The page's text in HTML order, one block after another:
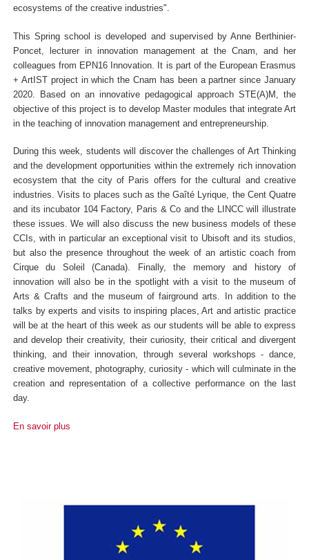
ecosystems of the creative industries".
This Spring school is developed and supervised by Anne Berthinier-
Poncet, lecturer in innovation management at the Cnam, and her
colleagues from EPN16 Innovation. It is part of the European Erasmus
+ ArtIST project in which the Cnam has been a partner since January
2020. Based on an innovative pedagogical approach STE(A)M, the
objective of this project is to develop Master modules that integrate Art
in the teaching of innovation management and entrepreneurship.
During this week, students will discover the challenges of Art Thinking
and the development opportunities within the extremely rich innovation
ecosystem that the city of Paris offers for the cultural and creative
industries. Visits to places such as the Gaîté Lyrique, the Cent Quatre
and its incubator 104 Factory, Paris & Co and the LINCC will illustrate
these issues. We will also discuss the new business models of these
CCIs, with in particular an exceptional visit to Ubisoft and its studios,
but also the presence throughout the week of an artistic coach from
Cirque du Soleil (Canada). Finally, the memory and history of
innovation will also be in the spotlight with a visit to the museum of
Arts & Crafts and the museum of fairground arts. In addition to the
talks by experts and visits to inspiring places, Art and artistic practice
will be at the heart of this week as our students will be able to express
and develop their creativity, their curiosity, their critical and divergent
thinking, and their innovation, through several workshops - dance,
creative movement, photography, curiosity - which will culminate in the
creation and representation of a collective performance on the last
day.
En savoir plus